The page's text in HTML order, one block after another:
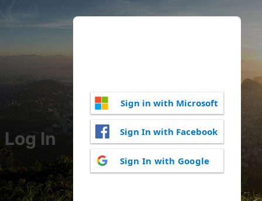
Log In
Sign in with Microsoft
Sign In with Facebook
Sign In with Google